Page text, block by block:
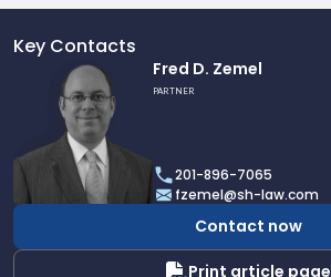
Key Contacts
profile
Fred
Zemel
Fred D. Zemel
PARTNER
201-896-7065
fzemel@sh-law.com
Contact now
Print article page